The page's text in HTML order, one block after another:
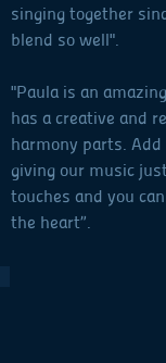
singing together
blend so well".
"Paula is an
has a creative and
harmony parts.
giving our music
touches and you
the heart”.